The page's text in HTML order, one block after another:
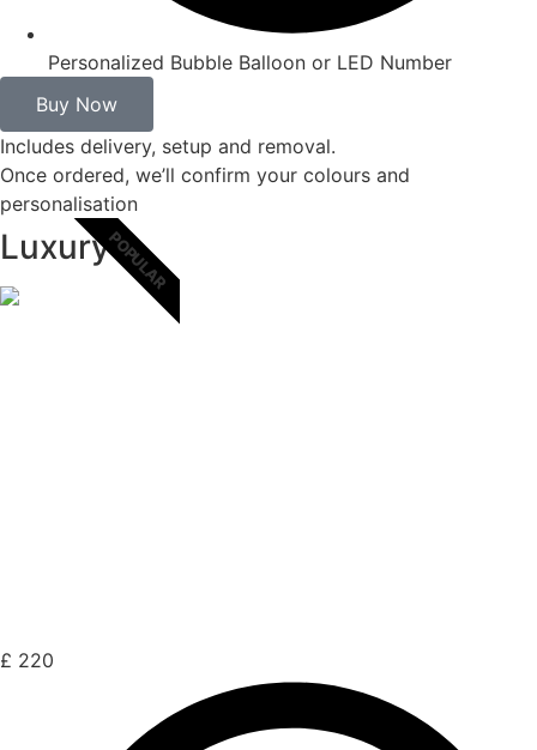
Personalized Bubble Balloon or LED Number
Buy Now
Includes delivery, setup and removal.
Once ordered, we’ll confirm your colours and
personalisation
POPULAR
Luxury
£ 220